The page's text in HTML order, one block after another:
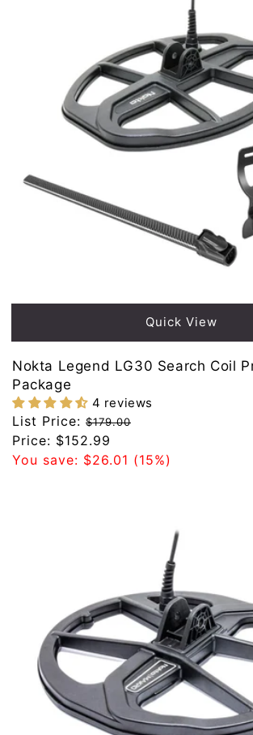
Quick View
Nokta Legend LG30 Search Coil
Package
4 reviews
Regular
price
List Price: $179.00
Sale
price
Price: $152.99
You save: $26.01 (15%)